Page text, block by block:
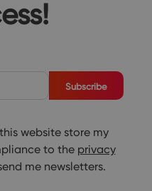
Subscribe
website store my
to the privacy
me newsletters.